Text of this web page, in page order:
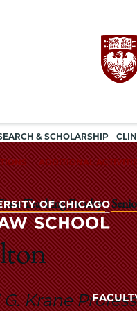
The
of
The
& SCHOLARSHIP
ADDITIONAL
Teaching Faculty
Krane
The
University
of